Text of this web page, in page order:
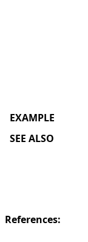
EXAMPLE
SEE ALSO
References: